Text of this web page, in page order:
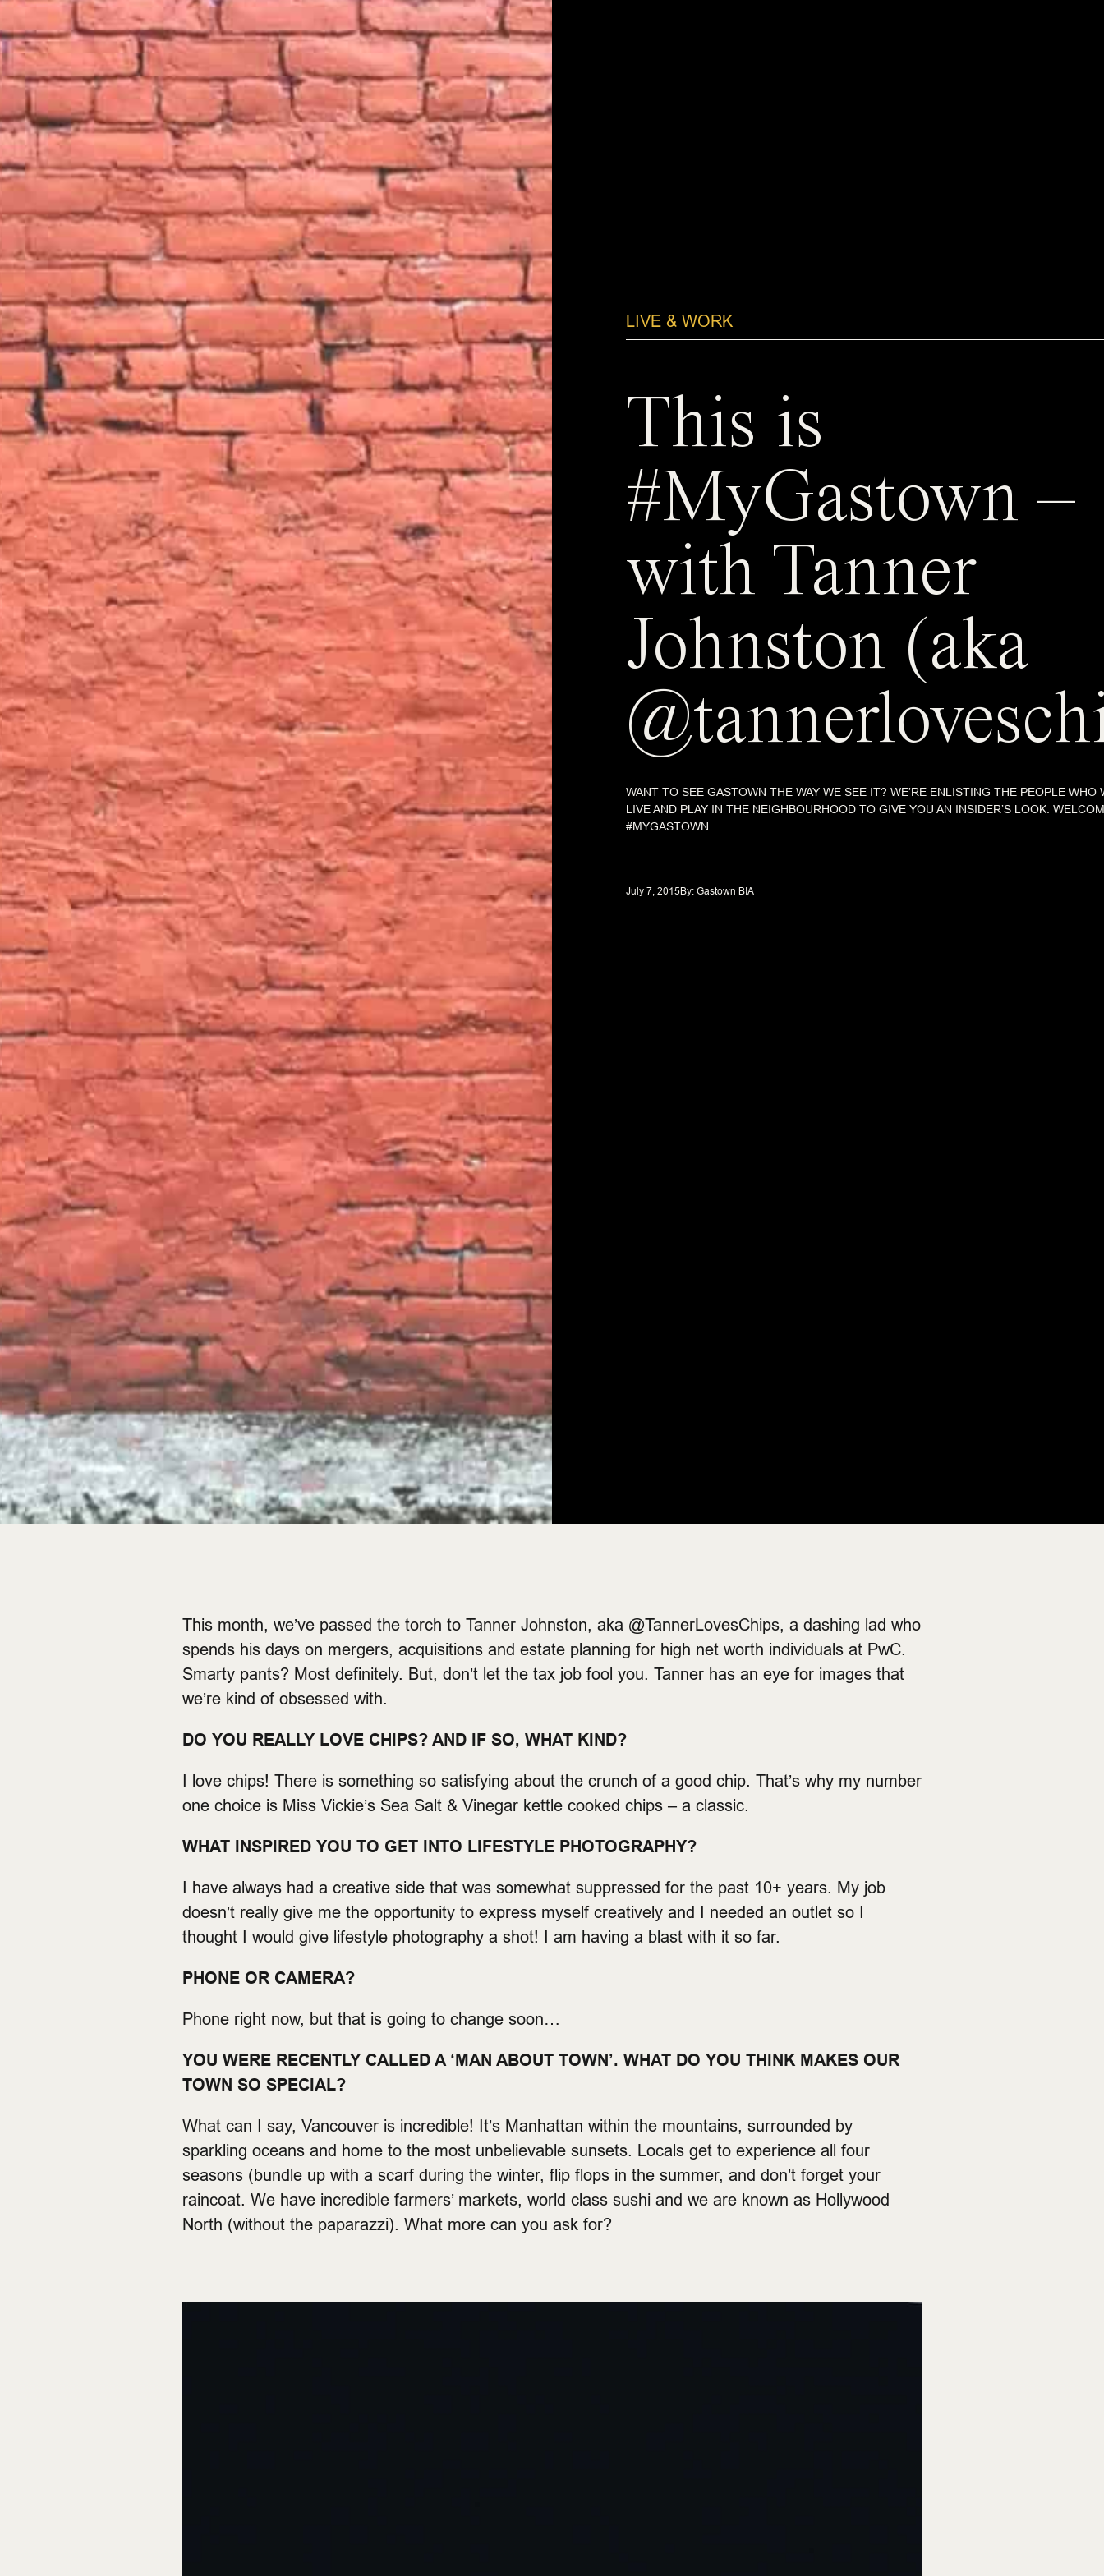
LIVE & WORK
This is
#MyGastown –
with Tanner
Johnston (aka
WANT TO SEE GASTOWN THE WAY WE SEE IT? WE’RE ENLISTING THE PEOPLE WHO
LIVE AND PLAY IN THE NEIGHBOURHOOD TO GIVE YOU AN INSIDER’S LOOK.
#MYGASTOWN.
July 7, 2015By: Gastown BIA
This month, we’ve passed the torch to Tanner Johnston, aka @TannerLovesChips, a dashing lad who
spends his days on mergers, acquisitions and estate planning for high net worth individuals at PwC.
Smarty pants? Most definitely. But, don’t let the tax job fool you. Tanner has an eye for images that
we’re kind of obsessed with.
DO YOU REALLY LOVE CHIPS? AND IF SO, WHAT KIND?
I love chips! There is something so satisfying about the crunch of a good chip. That’s why my number
one choice is Miss Vickie’s Sea Salt & Vinegar kettle cooked chips – a classic.
WHAT INSPIRED YOU TO GET INTO LIFESTYLE PHOTOGRAPHY?
I have always had a creative side that was somewhat suppressed for the past 10+ years. My job
doesn’t really give me the opportunity to express myself creatively and I needed an outlet so I
thought I would give lifestyle photography a shot! I am having a blast with it so far.
PHONE OR CAMERA?
Phone right now, but that is going to change soon…
YOU WERE RECENTLY CALLED A ‘MAN ABOUT TOWN’. WHAT DO YOU THINK MAKES OUR
TOWN SO SPECIAL?
What can I say, Vancouver is incredible! It’s Manhattan within the mountains, surrounded by
sparkling oceans and home to the most unbelievable sunsets. Locals get to experience all four
seasons (bundle up with a scarf during the winter, flip flops in the summer, and don’t forget your
raincoat. We have incredible farmers’ markets, world class sushi and we are known as Hollywood
North (without the paparazzi). What more can you ask for?